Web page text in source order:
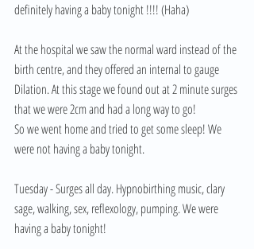
definitely having a baby tonight !!!! (Haha)
At the hospital we saw the normal ward instead of the
birth centre, and they offered an internal to gauge
Dilation. At this stage we found out at 2 minute surges
that we were 2cm and had a long way to go!
So we went home and tried to get some sleep! We
were not having a baby tonight.
Tuesday - Surges all day. Hypnobirthing music, clary
sage, walking, sex, reflexology, pumping. We were
having a baby tonight!